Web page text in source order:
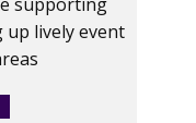
up lively event